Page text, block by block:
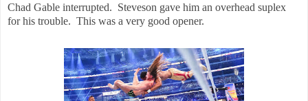
Chad Gable interrupted. Steveson gave him an overhead suplex
for his trouble. This was a very good opener.